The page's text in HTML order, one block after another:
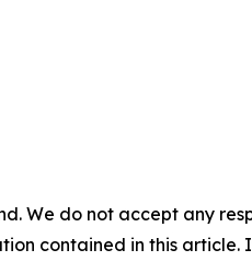
We do not accept any
contained in this